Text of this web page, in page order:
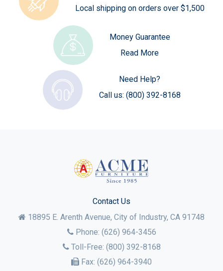
Local shipping on orders over $1,500
Money Guarantee
Read More
Need Help?
Call us: (800) 392-8168
Contact Us
18895 E. Arenth Avenue, City of Industry, CA 91748
Phone: (626) 964-3456
Toll-Free: (800) 392-8168
Fax: (626) 964-3940